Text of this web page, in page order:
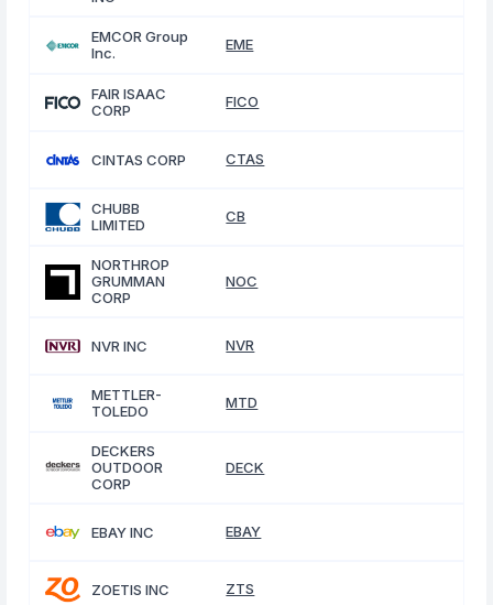
EMCOR Group
Inc.
EME
FAIR ISAAC
CORP
FICO
CINTAS CORP CTAS
CHUBB
LIMITED
CB
NORTHROP
GRUMMAN
CORP
NOC
NVR INC NVR
METTLER-
TOLEDO
MTD
DECKERS
OUTDOOR
CORP
DECK
EBAY INC EBAY
ZOETIS INC ZTS